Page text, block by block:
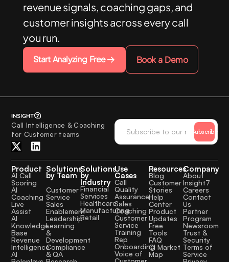
revenue signals, coaching gaps, and
customer insights across every call
you run.
Start Analyzing Free Book a Demo
Call Intelligence & Coaching
for Customer teams
Subscribe
Product
AI Call
Scoring
AI
Coaching
Live
Assist
AI
Knowledge
Base
Revenue
Intelligence
AI
Solutions
by Team
Customer
Service
Sales
Enablement
Leadership
Learning
&
Development
Compliance
& QA
Solutions
by
Industry
Financial
Services
Healthcare
Manufacturing
Retail
Use
Cases
Call
Quality
Assurance
Sales
Coaching
Customer
Service
Training
Rep
Onboarding
Voice of
Resources
Blog
Customer
Stories
Help
Center
Product
Updates
Free
Tools
FAQ
CI Market
Map
Company
About
Insight7
Careers
Contact
Us
Partner
Program
Newsroom
Trust &
Security
Terms of
Service